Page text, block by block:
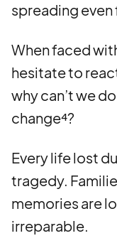
spreading even
When faced
hesitate to
why can’t we
change⁴?
Every life lost
tragedy.
memories are
irreparable.